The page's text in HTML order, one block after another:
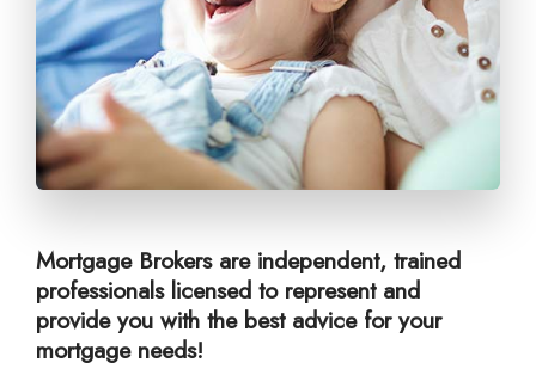
Mortgage Brokers are independent, trained
professionals licensed to represent and
provide you with the best advice for your
mortgage needs!